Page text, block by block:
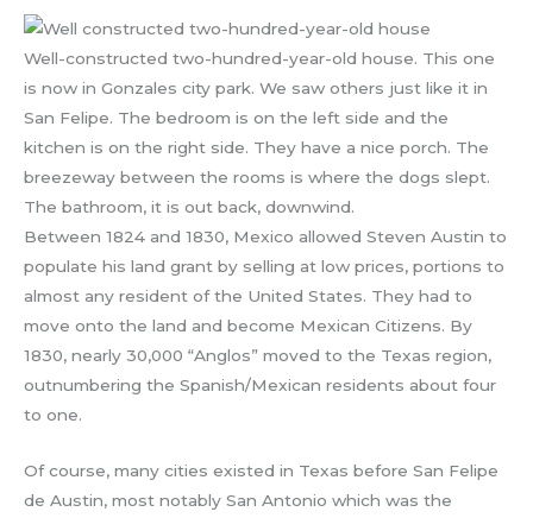
Well-constructed two-hundred-year-old house. This one
is now in Gonzales city park. We saw others just like it in
San Felipe. The bedroom is on the left side and the
kitchen is on the right side. They have a nice porch. The
breezeway between the rooms is where the dogs slept.
The bathroom, it is out back, downwind.
Between 1824 and 1830, Mexico allowed Steven Austin to
populate his land grant by selling at low prices, portions to
almost any resident of the United States. They had to
move onto the land and become Mexican Citizens. By
1830, nearly 30,000 “Anglos” moved to the Texas region,
outnumbering the Spanish/Mexican residents about four
to one.
Of course, many cities existed in Texas before San Felipe
de Austin, most notably San Antonio which was the